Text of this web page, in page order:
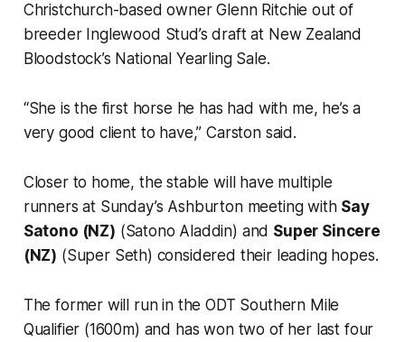
Christchurch-based owner Glenn Ritchie out of
breeder Inglewood Stud’s draft at New Zealand
Bloodstock’s National Yearling Sale.
“She is the first horse he has had with me, he’s a
very good client to have,” Carston said.
Closer to home, the stable will have multiple
runners at Sunday’s Ashburton meeting with Say
Satono (NZ) (Satono Aladdin) and Super Sincere
(NZ) (Super Seth) considered their leading hopes.
The former will run in the ODT Southern Mile
Qualifier (1600m) and has won two of her last four